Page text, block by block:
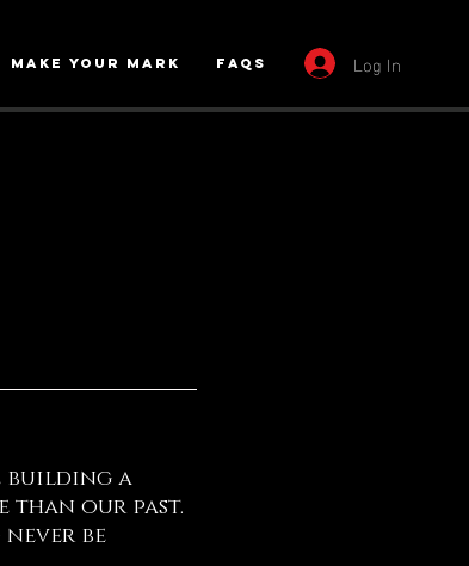
Make Your Mark FAQs Log In
building a
than our past.
be